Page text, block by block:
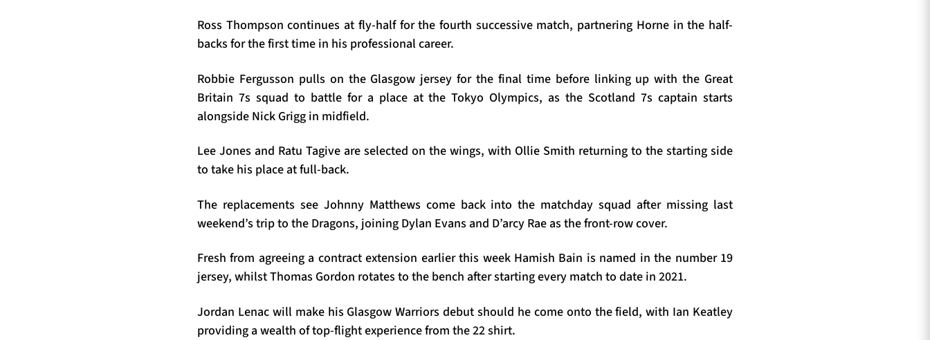
Ross Thompson continues at fly-half for the fourth successive match, partnering Horne in the half-
backs for the first time in his professional career.
Robbie Fergusson pulls on the Glasgow jersey for the final time before linking up with the Great
Britain 7s squad to battle for a place at the Tokyo Olympics, as the Scotland 7s captain starts
alongside Nick Grigg in midfield.
Lee Jones and Ratu Tagive are selected on the wings, with Ollie Smith returning to the starting side
to take his place at full-back.
The replacements see Johnny Matthews come back into the matchday squad after missing last
weekend’s trip to the Dragons, joining Dylan Evans and D’arcy Rae as the front-row cover.
Fresh from agreeing a contract extension earlier this week Hamish Bain is named in the number 19
jersey, whilst Thomas Gordon rotates to the bench after starting every match to date in 2021.
Jordan Lenac will make his Glasgow Warriors debut should he come onto the field, with Ian Keatley
providing a wealth of top-flight experience from the 22 shirt.